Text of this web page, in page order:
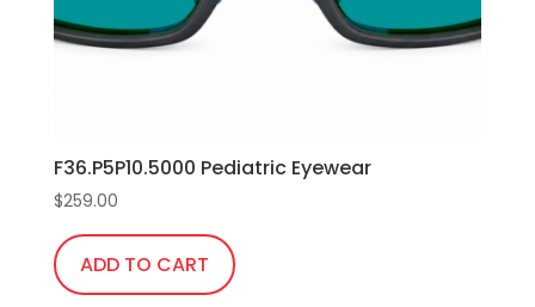
F36.P5P10.5000 Pediatric Eyewear
$259.00
ADD TO CART